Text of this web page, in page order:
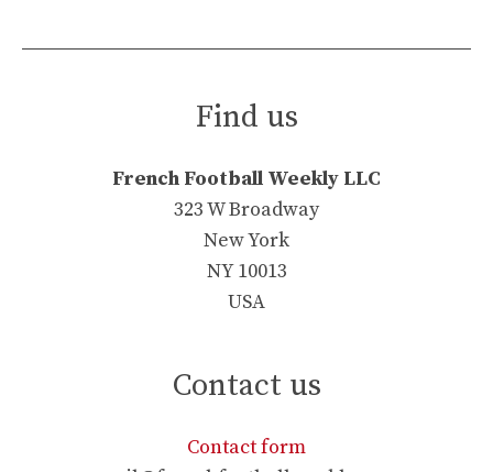
Find us
French Football Weekly LLC
323 W Broadway
New York
NY 10013
USA
Contact us
Contact form